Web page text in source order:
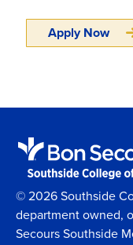
Apply Now
© 2026 Southside
department owned,
Secours Southside